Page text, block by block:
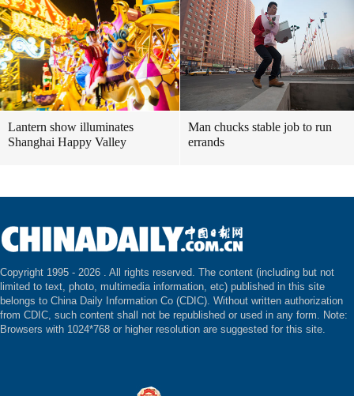
Lantern show illuminates
Shanghai Happy Valley
Man chucks stable job to run
errands
Copyright 1995 - 2026 . All rights reserved. The content (including but not
limited to text, photo, multimedia information, etc) published in this site
belongs to China Daily Information Co (CDIC). Without written authorization
from CDIC, such content shall not be republished or used in any form. Note:
Browsers with 1024*768 or higher resolution are suggested for this site.